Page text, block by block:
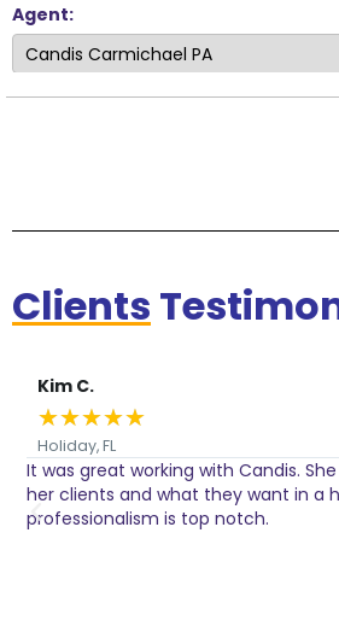
Agent:
Clients
Kim C.
★★★★★
Holiday, FL
It was great working with Candis.
her clients and what they want in a
professionalism is top notch.